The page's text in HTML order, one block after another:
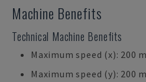
Machine Benefits
Technical Machine Benefits
Maximum speed (x): 200
Maximum speed (y): 200